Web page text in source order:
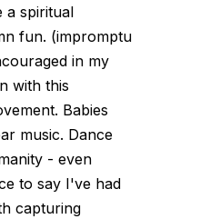
a spiritual
fun. (impromptu
in my
with this
Babies
music. Dance
- even
to say I've had
capturing